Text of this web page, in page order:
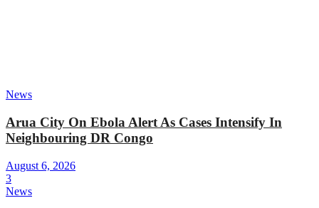
News
Arua City On Ebola Alert As Cases Intensify In
Neighbouring DR Congo
August 6, 2026
3
News